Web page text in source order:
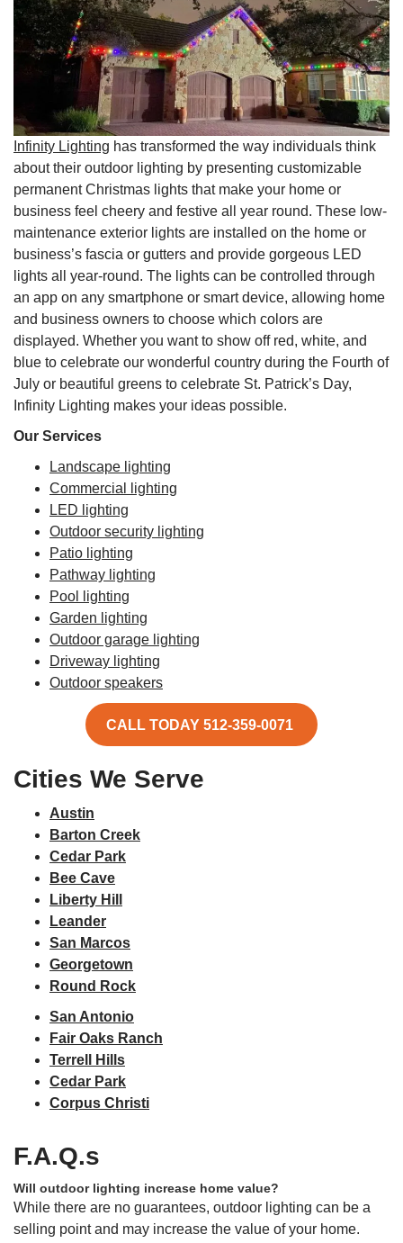
Infinity Lighting has transformed the way individuals think
about their outdoor lighting by presenting customizable
permanent Christmas lights that make your home or
business feel cheery and festive all year round. These low-
maintenance exterior lights are installed on the home or
business’s fascia or gutters and provide gorgeous LED
lights all year-round. The lights can be controlled through
an app on any smartphone or smart device, allowing home
and business owners to choose which colors are
displayed. Whether you want to show off red, white, and
blue to celebrate our wonderful country during the Fourth of
July or beautiful greens to celebrate St. Patrick’s Day,
Infinity Lighting makes your ideas possible.
Our Services
Landscape lighting
Commercial lighting
LED lighting
Outdoor security lighting
Patio lighting
Pathway lighting
Pool lighting
Garden lighting
Outdoor garage lighting
Driveway lighting
Outdoor speakers
CALL TODAY 512-359-0071
Cities We Serve
Austin
Barton Creek
Cedar Park
Bee Cave
Liberty Hill
Leander
San Marcos
Georgetown
Round Rock
San Antonio
Fair Oaks Ranch
Terrell Hills
Cedar Park
Corpus Christi
F.A.Q.s
Will outdoor lighting increase home value?
While there are no guarantees, outdoor lighting can be a
selling point and may increase the value of your home.